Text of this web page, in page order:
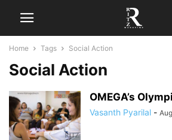
Home Tags Social Action
Social Action
OMEGA’s
Vasanth Pyarilal -